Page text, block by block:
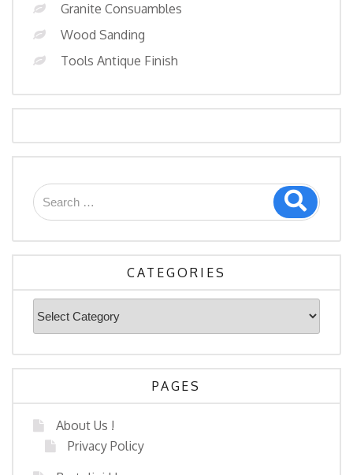
Granite Consuambles
Wood Sanding
Tools Antique Finish
CATEGORIES
PAGES
About Us !
Privacy Policy